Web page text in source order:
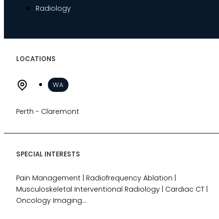
Indemnity
Express Report
Video Assessments
Expert Witness
About
Who we are
Radiology
LOCATIONS
WA
Perth - Claremont
SPECIAL INTERESTS
Pain Management | Radiofrequency Ablation |
Musculoskeletal Interventional Radiology | Cardiac CT |
Oncology Imaging...